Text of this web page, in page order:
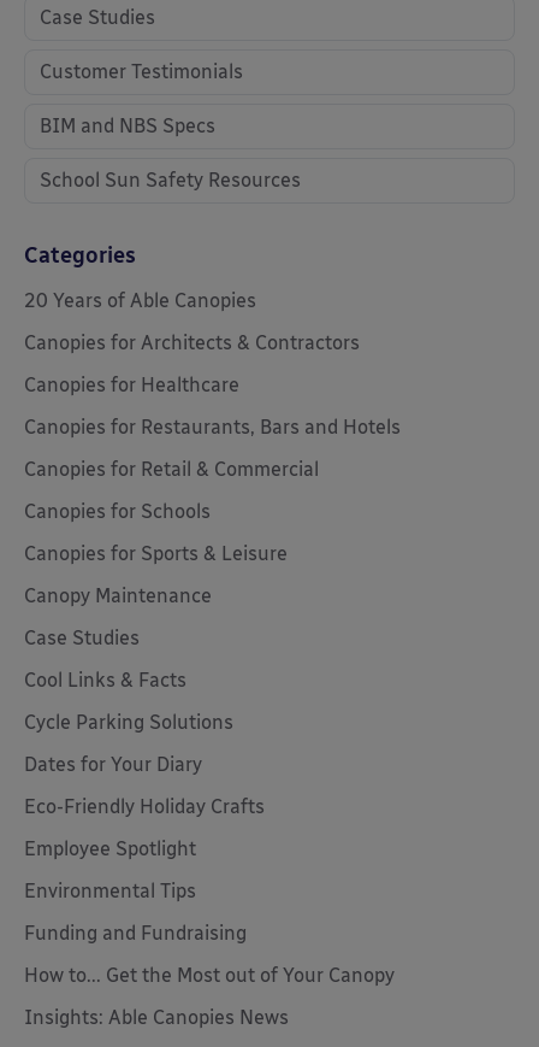
Case Studies
Customer Testimonials
BIM and NBS Specs
School Sun Safety Resources
Categories
20 Years of Able Canopies
Canopies for Architects & Contractors
Canopies for Healthcare
Canopies for Restaurants, Bars and Hotels
Canopies for Retail & Commercial
Canopies for Schools
Canopies for Sports & Leisure
Canopy Maintenance
Case Studies
Cool Links & Facts
Cycle Parking Solutions
Dates for Your Diary
Eco-Friendly Holiday Crafts
Employee Spotlight
Environmental Tips
Funding and Fundraising
How to... Get the Most out of Your Canopy
Insights: Able Canopies News